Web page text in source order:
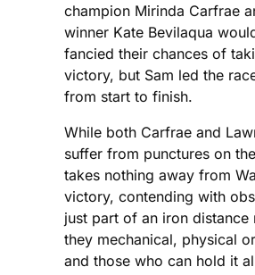
champion Mirinda Carfrae
winner Kate Bevilaqua
fancied their chances of
victory, but Sam led the
from start to finish.
While both Carfrae and
suffer from punctures on
takes nothing away from
victory, contending with
just part of an iron distance
they mechanical, physical
and those who can hold it